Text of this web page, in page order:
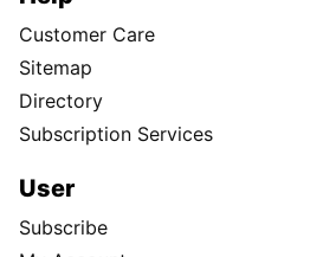
Customer Care
Sitemap
Directory
Subscription Services
User
Subscribe